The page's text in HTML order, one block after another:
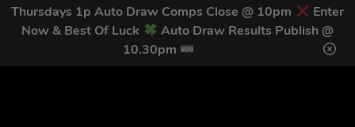
Thursdays 1p Auto Draw Comps Close @ 10pm
Enter
Now & Best Of Luck
Auto Draw Results Publish @
10.30pm